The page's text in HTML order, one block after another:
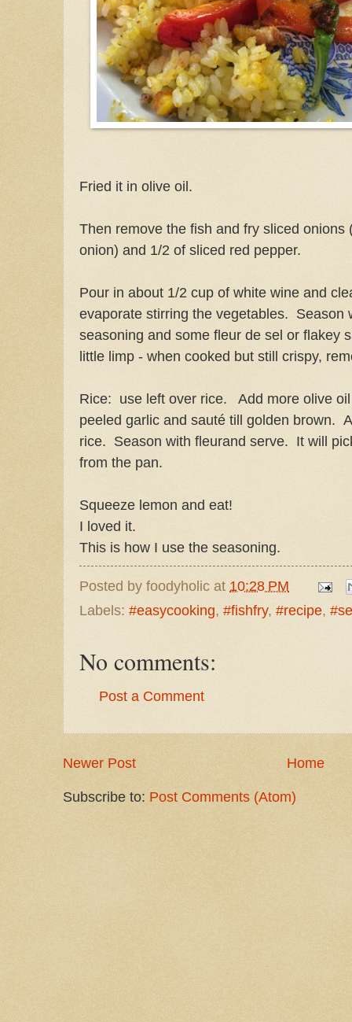
Fried it in olive oil.
Then remove the fish and fry sliced onions
onion) and 1/2 of sliced red pepper.
Pour in about 1/2 cup of white wine and
evaporate stirring the vegetables. Season
seasoning and some fleur de sel or flakey
little limp - when cooked but still crispy,
Rice: use left over rice. Add more olive
peeled garlic and sauté till golden brown.
rice. Season with fleurand serve. It will
from the pan.
Squeeze lemon and eat!
I loved it.
This is how I use the seasoning.
Posted by foodyholic at 10:28 PM
Labels: #easycooking, #fishfry, #recipe,
No comments:
Post a Comment
Newer Post Home
Subscribe to: Post Comments (Atom)